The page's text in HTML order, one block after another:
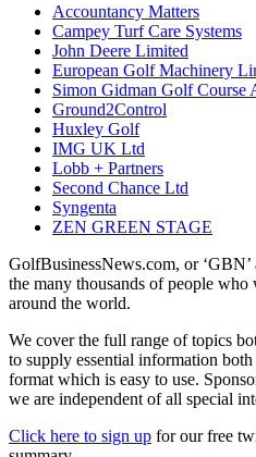
Accountancy Matters
Campey Turf Care Systems
John Deere Limited
European Golf Machinery
Simon Gidman Golf Course
Ground2Control
Huxley Golf
IMG UK Ltd
Lobb + Partners
Second Chance Ltd
Syngenta
ZEN GREEN STAGE
GolfBusinessNews.com, or
the many thousands of people
around the world.
We cover the full range of topics
to supply essential information
format which is easy to use.
we are independent of all special
Click here to sign up for our free